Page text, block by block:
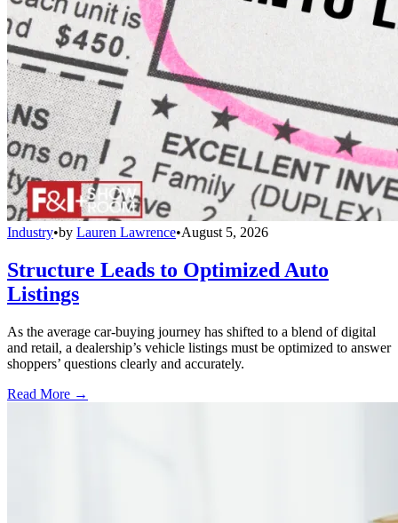
Industry•by Lauren Lawrence•August 5, 2026
Structure Leads to Optimized Auto
Listings
As the average car-buying journey has shifted to a blend of digital
and retail, a dealership’s vehicle listings must be optimized to answer
shoppers’ questions clearly and accurately.
Read More →